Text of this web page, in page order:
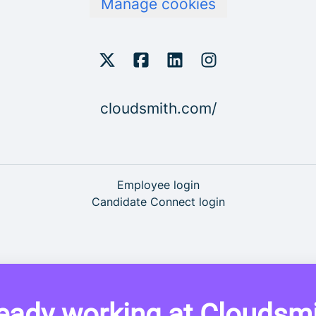
Manage cookies
cloudsmith.com/
Employee login
Candidate Connect login